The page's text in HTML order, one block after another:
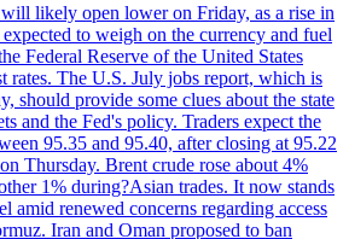
likely open lower on Friday, as a rise in
to weigh on the currency and fuel
Federal Reserve of the United States
rates. The U.S. July jobs report, which is
should provide some clues about the state
and the Fed's policy. Traders expect the
95.35 and 95.40, after closing at 95.22
Thursday. Brent crude rose about 4%
1% during?Asian trades. It now stands
amid renewed concerns regarding access
Iran and Oman proposed to ban